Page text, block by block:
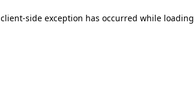
client-side exception has occurred while loading